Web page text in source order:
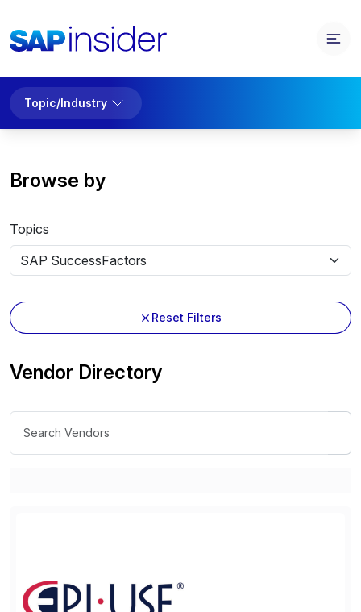
Topic/Industry
Browse by
Topics
Reset Filters
Vendor Directory